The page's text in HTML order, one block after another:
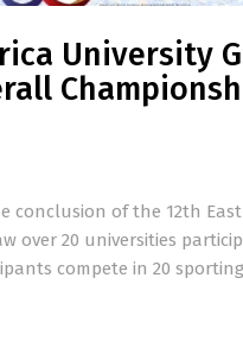
University
conclusion of the 12th
over 20 universities
compete in 20